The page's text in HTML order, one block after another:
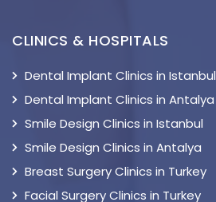
CLINICS & HOSPITALS
Dental Implant Clinics in Istanbul
Dental Implant Clinics in Antalya
Smile Design Clinics in Istanbul
Smile Design Clinics in Antalya
Breast Surgery Clinics in Turkey
Facial Surgery Clinics in Turkey